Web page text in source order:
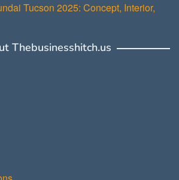
Tucson 2025: Concept, Interior,
Thebusinesshitch.us